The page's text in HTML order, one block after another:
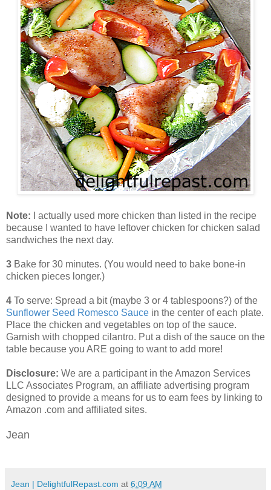
Note:
I actually used more chicken than listed in the recipe
because I wanted to have leftover chicken for chicken salad
sandwiches the next day.
3 Bake for 30 minutes. (You would need to bake bone-in
chicken pieces longer.)
4 To serve: Spread a bit (maybe 3 or 4 tablespoons?) of the
Sunflower Seed Romesco Sauce in the center of each plate.
Place the chicken and vegetables on top of the sauce.
Garnish with chopped cilantro. Put a dish of the sauce on the
table because you ARE going to want to add more!
Disclosure: We are a participant in the Amazon Services
LLC Associates Program, an affiliate advertising program
designed to provide a means for us to earn fees by linking to
Amazon .com and affiliated sites.
Jean
Jean | DelightfulRepast.com at 6:09 AM